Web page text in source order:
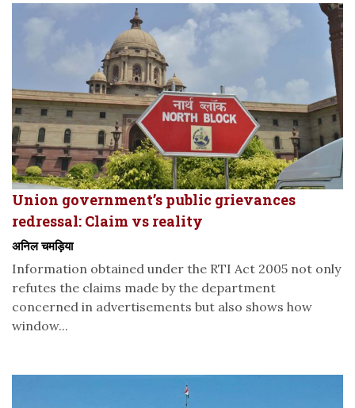
Union government’s public grievances
redressal: Claim vs reality
अनिल चमड़िया
Information obtained under the RTI Act 2005 not only
refutes the claims made by the department
concerned in advertisements but also shows how
window...